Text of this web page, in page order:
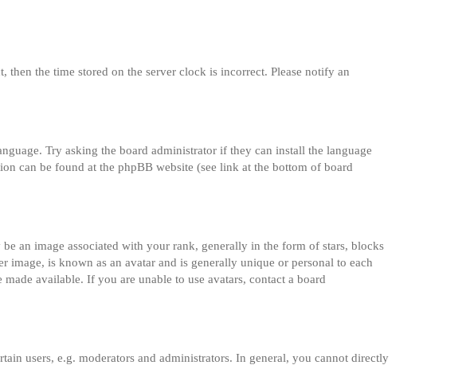
the time stored on the server clock is incorrect. Please notify an
Try asking the board administrator if they can install the language
can be found at the phpBB website (see link at the bottom of board
an image associated with your rank, generally in the form of stars, blocks
is known as an avatar and is generally unique or personal to each
available. If you are unable to use avatars, contact a board
users, e.g. moderators and administrators. In general, you cannot directly